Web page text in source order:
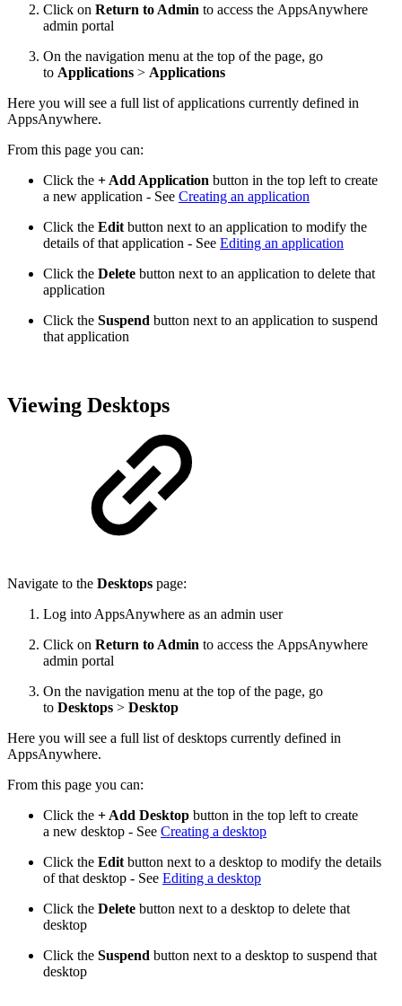
Click on Return to Admin to access the AppsAnywhere
admin portal
On the navigation menu at the top of the page, go
to Applications > Applications
Here you will see a full list of applications currently defined in
AppsAnywhere.
From this page you can:
Click the + Add Application button in the top left to create
a new application - See Creating an application
Click the Edit button next to an application to modify the
details of that application - See Editing an application
Click the Delete button next to an application to delete that
application
Click the Suspend button next to an application to suspend
that application
Viewing Desktops
Navigate to the Desktops page:
Log into AppsAnywhere as an admin user
Click on Return to Admin to access the AppsAnywhere
admin portal
On the navigation menu at the top of the page, go
to Desktops > Desktop
Here you will see a full list of desktops currently defined in
AppsAnywhere.
From this page you can:
Click the + Add Desktop button in the top left to create
a new desktop - See Creating a desktop
Click the Edit button next to a desktop to modify the details
of that desktop - See Editing a desktop
Click the Delete button next to a desktop to delete that
desktop
Click the Suspend button next to a desktop to suspend that
desktop